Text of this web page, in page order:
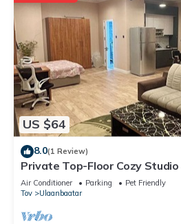
US $64
8.0(1 Review)
Private Top-Floor Cozy
Views & Full Kitchen
Air Conditioner Parking
Pet Friendly
Tov
Ulaanbaatar